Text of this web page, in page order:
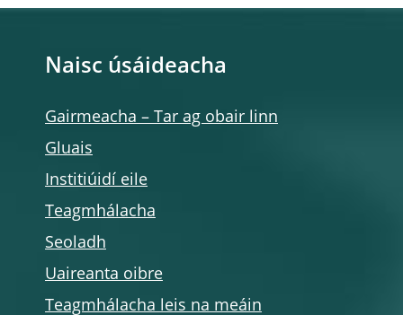
Naisc úsáideacha
Gairmeacha – Tar ag obair linn
Gluais
Institiúidí eile
Teagmhálacha
Seoladh
Uaireanta oibre
Teagmhálacha leis na meáin